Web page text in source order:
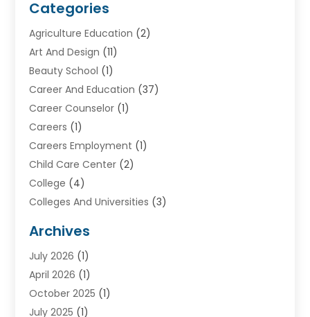
Categories
Agriculture Education (2)
Art And Design (11)
Beauty School (1)
Career And Education (37)
Career Counselor (1)
Careers (1)
Careers Employment (1)
Child Care Center (2)
College (4)
Colleges And Universities (3)
Courses(2)
Diving(3)
Education (82)
Education Articles
Archives
July 2026 (1)
April 2026 (1)
October 2025 (1)
July 2025 (1)